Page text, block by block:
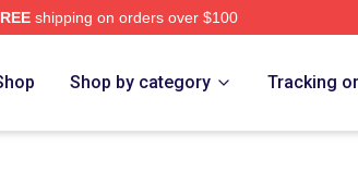
shipping on orders over $100
Shop by category Tracking